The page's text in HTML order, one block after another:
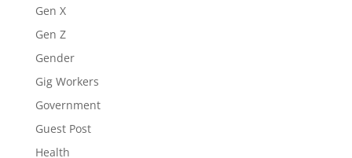
Gen X
Gen Z
Gender
Gig Workers
Government
Guest Post
Health